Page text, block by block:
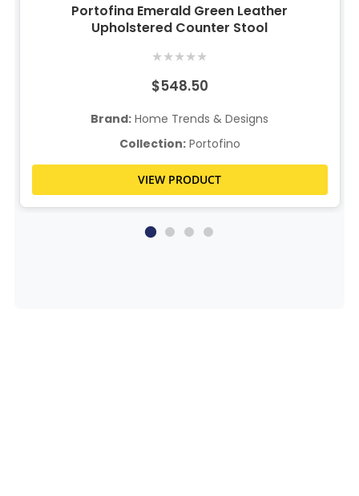
Portofina Emerald Green Leather
Upholstered Counter Stool
★★★★★
$548.50
Brand: Home Trends & Designs
Collection:Portofino
VIEW PRODUCT